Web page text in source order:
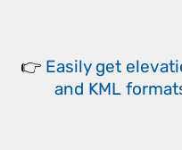
👉 Easily get
and KML